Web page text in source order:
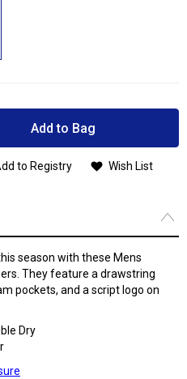
Add to Bag
to Registry Wish List
season with these Mens
They feature a drawstring
pockets, and a script logo on
Dry